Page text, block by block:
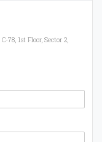
C-78, 1st Floor, Sector 2,